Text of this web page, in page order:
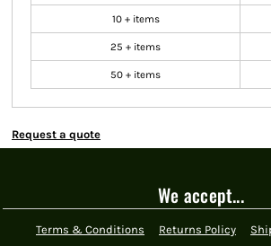
10 + items
25 + items
50 + items
Request a quote
We accept...
Terms & Conditions Returns Policy